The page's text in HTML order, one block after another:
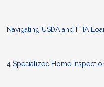
Navigating USDA and FHA
4 Specialized Home